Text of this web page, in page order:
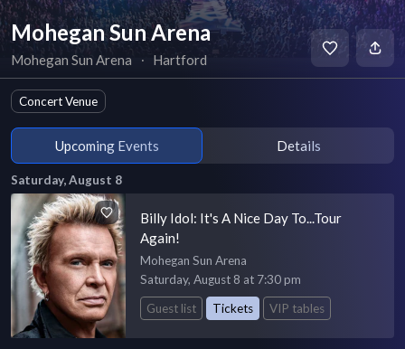
Mohegan Sun Arena
Mohegan Sun Arena ∙ Hartford
Concert Venue
Upcoming Events Details
Saturday, August 8
Billy Idol: It's A Nice Day To...Tour
Again!
Mohegan Sun Arena
Saturday, August 8 at 7:30 pm
Guest list
Tickets VIP tables